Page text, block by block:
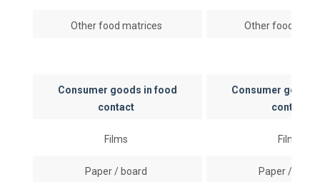
Other food matrices Other food
Consumer goods in food
contact
Consumer goods
contact
Films Films
Paper / board Paper /